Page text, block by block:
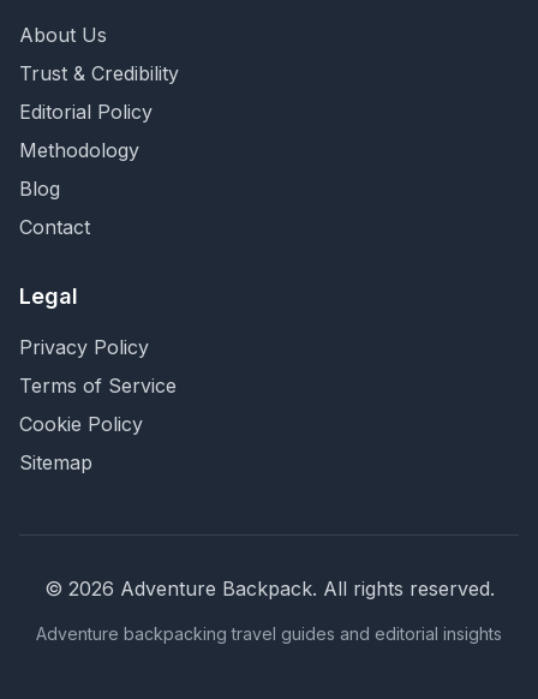
About Us
Trust & Credibility
Editorial Policy
Methodology
Blog
Contact
Legal
Privacy Policy
Terms of Service
Cookie Policy
Sitemap
© 2026 Adventure Backpack. All rights reserved.
Adventure backpacking travel guides and editorial insights